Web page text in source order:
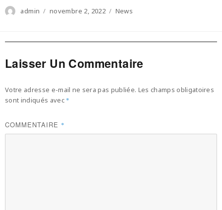
Author
admin
Posted
novembre 2, 2022 Categories
News
Laisser Un Commentaire
Votre adresse e-mail ne sera pas publiée. Les champs obligatoires
sont indiqués avec *
COMMENTAIRE *